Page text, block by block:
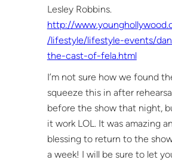
Lesley Robbins.
http://
/lifestyle/lifestyle-events/
the-cast-of-fela.html
I’m not sure how we found
squeeze this in after
before the show that night,
it work LOL. It was amazing
blessing to return to the
a week! I will be sure to let